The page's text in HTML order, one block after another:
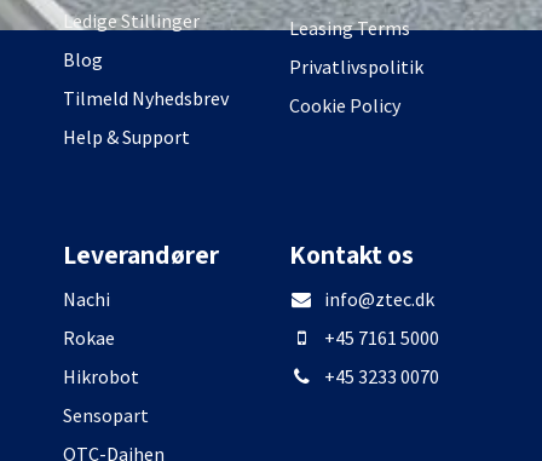
Ledige Stillinger
Blog
Tilmeld Nyhedsbrev
Help & Support
Leasing Terms
Privatlivspolitik
Cookie Policy
Leverandører
Nachi
Rokae
Hikrobot
Sensopart
OTC-Daihen
Kontakt os
info@ztec.dk
+45 7161 5000
+45 3233 0070